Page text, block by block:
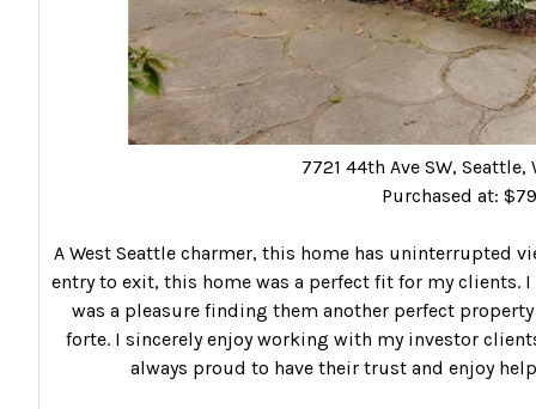
7721 44th Ave SW, Seattle,
Purchased at:
A West Seattle charmer, this home has uninterrupted
entry to exit, this home was a perfect fit for my clients.
was a pleasure finding them another perfect
forte. I sincerely enjoy working with my investor
always proud to have their trust and enjoy